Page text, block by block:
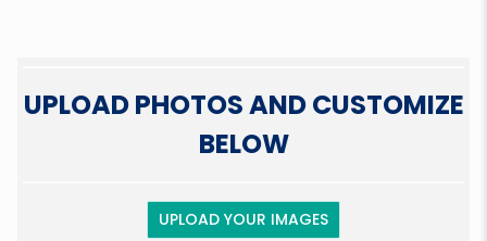
UPLOAD PHOTOS AND CUSTOMIZE
BELOW
UPLOAD YOUR IMAGES